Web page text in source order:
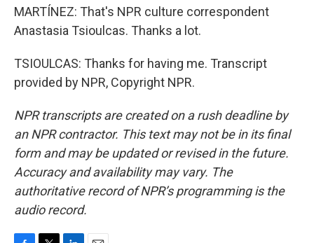
MARTÍNEZ: That's NPR culture correspondent
Anastasia Tsioulcas. Thanks a lot.
TSIOULCAS: Thanks for having me. Transcript
provided by NPR, Copyright NPR.
NPR transcripts are created on a rush deadline by
an NPR contractor. This text may not be in its final
form and may be updated or revised in the future.
Accuracy and availability may vary. The
authoritative record of NPR’s programming is the
audio record.